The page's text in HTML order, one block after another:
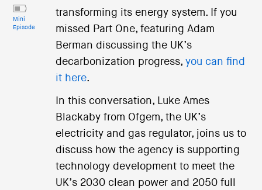
Mini
Episode
transforming its energy system. If you
missed Part One, featuring Adam
Berman discussing the UK’s
decarbonization progress, you can find
it here.
In this conversation, Luke Ames
Blackaby from Ofgem, the UK’s
electricity and gas regulator, joins us to
discuss how the agency is supporting
technology development to meet the
UK’s 2030 clean power and 2050 full